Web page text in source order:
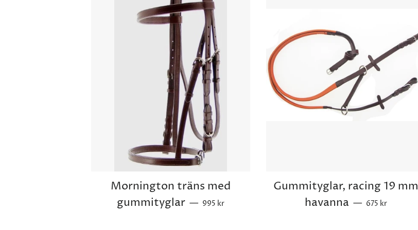
Mornington träns med
gummityglar — Sale price
995 kr
Gummityglar, racing 19 mm
havanna — Sale price
675 kr